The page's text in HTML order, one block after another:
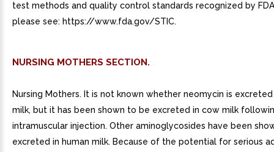
test methods and quality control standards recognized by
please see: https://www.fda.gov/STIC.
NURSING MOTHERS SECTION.
Nursing Mothers. It is not known whether neomycin is excreted
milk, but it has been shown to be excreted in cow milk
intramuscular injection. Other aminoglycosides have been
excreted in human milk. Because of the potential for serious